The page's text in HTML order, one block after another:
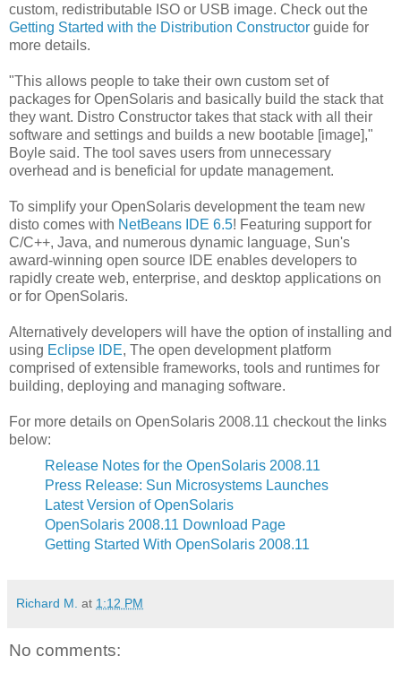
custom, redistributable ISO or USB image. Check out the
Getting Started with the Distribution Constructor guide for
more details.
"This allows people to take their own custom set of
packages for OpenSolaris and basically build the stack that
they want. Distro Constructor takes that stack with all their
software and settings and builds a new bootable [image],"
Boyle said. The tool saves users from unnecessary
overhead and is beneficial for update management.
To simplify your OpenSolaris development the team new
disto comes with NetBeans IDE 6.5! Featuring support for
C/C++, Java, and numerous dynamic language, Sun's
award-winning open source IDE enables developers to
rapidly create web, enterprise, and desktop applications on
or for OpenSolaris.
Alternatively developers will have the option of installing and
using Eclipse IDE, The open development platform
comprised of extensible frameworks, tools and runtimes for
building, deploying and managing software.
For more details on OpenSolaris 2008.11 checkout the links
below:
Release Notes for the OpenSolaris 2008.11
Press Release: Sun Microsystems Launches
Latest Version of OpenSolaris
OpenSolaris 2008.11 Download Page
Getting Started With OpenSolaris 2008.11
Richard M. at 1:12 PM
No comments: